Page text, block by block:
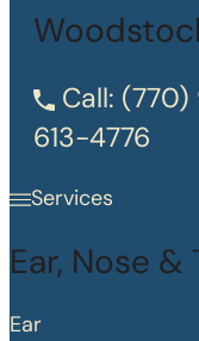
Call: (770)
613-4776
Services
Ear, Nose
Ear